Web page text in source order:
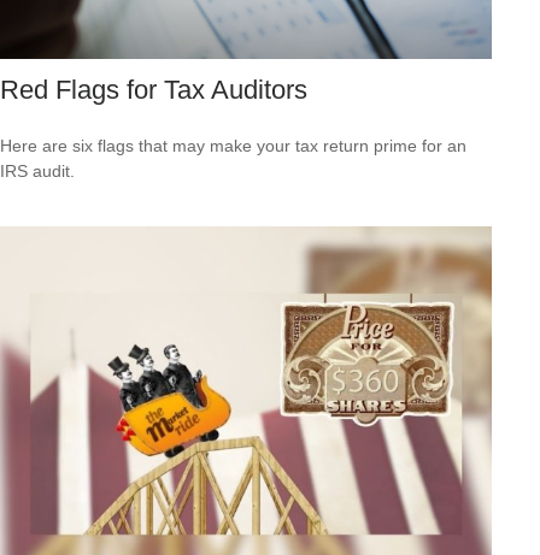
Red Flags for Tax Auditors
Here are six flags that may make your tax return prime for an
IRS audit.